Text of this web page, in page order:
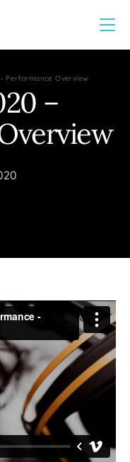
Performance Overview
–
your experience